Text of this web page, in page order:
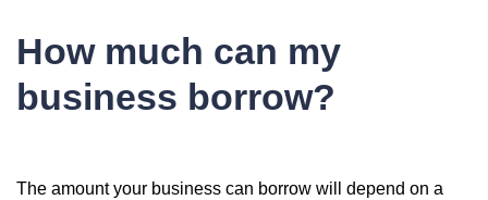
How much can my
business borrow?
The amount your business can borrow will depend on a